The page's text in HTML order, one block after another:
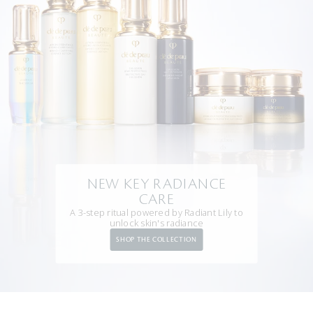
NEW KEY RADIANCE
CARE
A 3-step ritual powered by Radiant Lily to
unlock skin's radiance
SHOP THE COLLECTION